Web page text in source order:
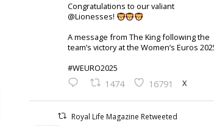
Congratulations to our valiant
@Lionesses!
A message from The King following the
team’s victory at the Women’s Euros
#WEURO2025
1474 16791 X
Royal Life Magazine Retweeted